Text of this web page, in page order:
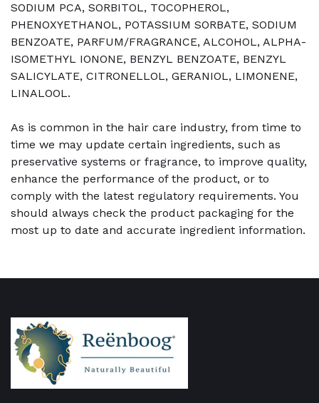
SODIUM PCA, SORBITOL, TOCOPHEROL,
PHENOXYETHANOL, POTASSIUM SORBATE, SODIUM
BENZOATE, PARFUM/FRAGRANCE, ALCOHOL, ALPHA-
ISOMETHYL IONONE, BENZYL BENZOATE, BENZYL
SALICYLATE, CITRONELLOL, GERANIOL, LIMONENE,
LINALOOL.
As is common in the hair care industry, from time to
time we may update certain ingredients, such as
preservative systems or fragrance, to improve quality,
enhance the performance of the product, or to
comply with the latest regulatory requirements. You
should always check the product packaging for the
most up to date and accurate ingredient information.